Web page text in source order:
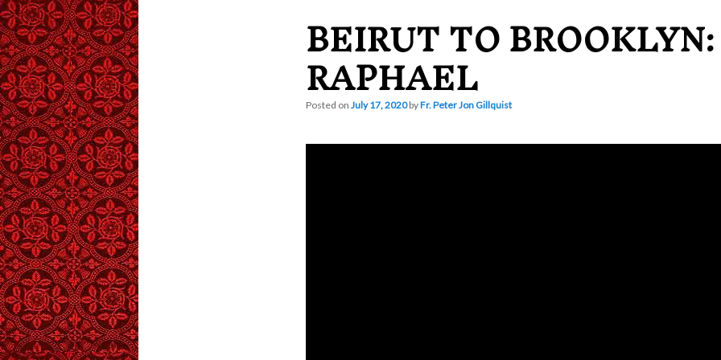
BEIRUT TO
RAPHAEL
Posted on July 17, 2020 byFr. Peter Jon Gillquist